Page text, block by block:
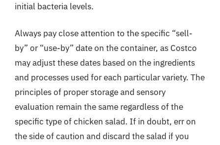
initial bacteria levels.
Always pay close attention to the specific “sell-
by” or “use-by” date on the container, as Costco
may adjust these dates based on the ingredients
and processes used for each particular variety. The
principles of proper storage and sensory
evaluation remain the same regardless of the
specific type of chicken salad. If in doubt, err on
the side of caution and discard the salad if you